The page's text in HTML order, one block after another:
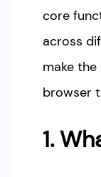
core
across
make
browser
1.